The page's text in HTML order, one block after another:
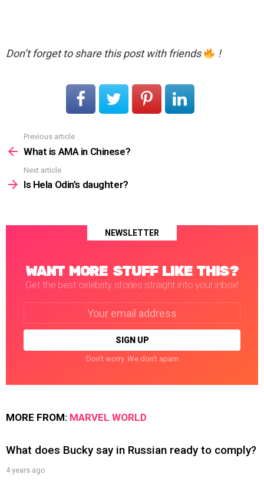
Don’t forget to share this post with friends !
more
Previous article
What is AMA in Chinese?
Next article
Is Hela Odin’s daughter?
NEWSLETTER
WANT MORE STUFF LIKE THIS?
Get the best celebrity stories straight into your inbox!
Don't worry. We don't spam
MORE FROM: MARVEL WORLD
What does Bucky say in Russian ready to comply?
4 years ago